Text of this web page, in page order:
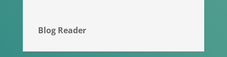
Blog Reader